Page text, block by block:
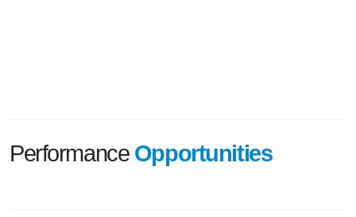
Performance Opportunities